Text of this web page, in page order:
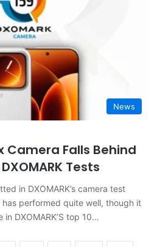
News
Camera Falls Behind
Tests
in DXOMARK’s camera test
performed quite well, though it
DXOMARK’S top 10…